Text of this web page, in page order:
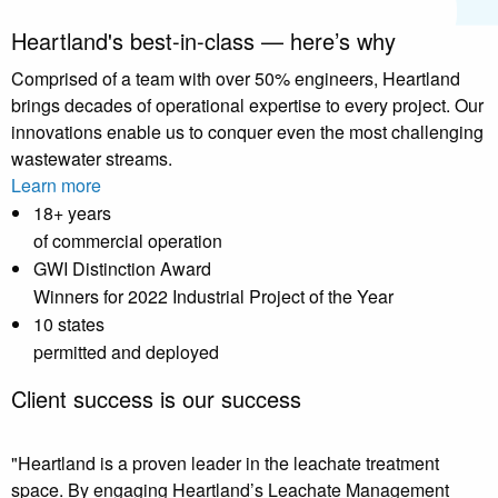
Heartland's best-in-class — here’s why
Comprised of a team with over 50% engineers, Heartland
brings decades of operational expertise to every project. Our
innovations enable us to conquer even the most challenging
wastewater streams.
Learn more
18+ years
of commercial operation
GWI Distinction Award
Winners for 2022 Industrial Project of the Year
10 states
permitted and deployed
Client success is our success
"Heartland is a proven leader in the leachate treatment
space. By engaging Heartland’s Leachate Management